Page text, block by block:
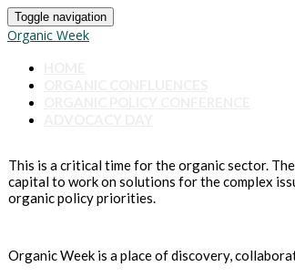
Toggle navigation
Organic Week
This is a critical time for the organic sector.
capital to work on solutions for the complex
organic policy priorities.
Organic Week is a place of discovery,